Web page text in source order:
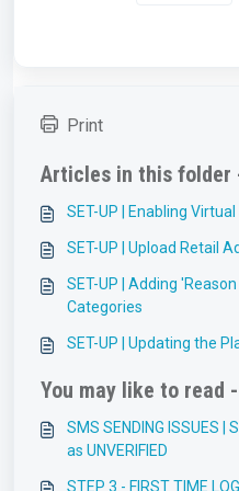
Print
Articles in this folder
SET-UP | Enabling
SET-UP | Upload Retail
SET-UP | Adding
Categories
SET-UP | Updating the
You may like to read -
SMS SENDING ISSUES
as UNVERIFIED
STEP 3 - FIRST TIME